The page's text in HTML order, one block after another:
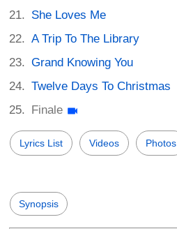
She Loves Me
A Trip To The Library
Grand Knowing You
Twelve Days To Christmas
Finale
Lyrics List Videos Photos
Synopsis